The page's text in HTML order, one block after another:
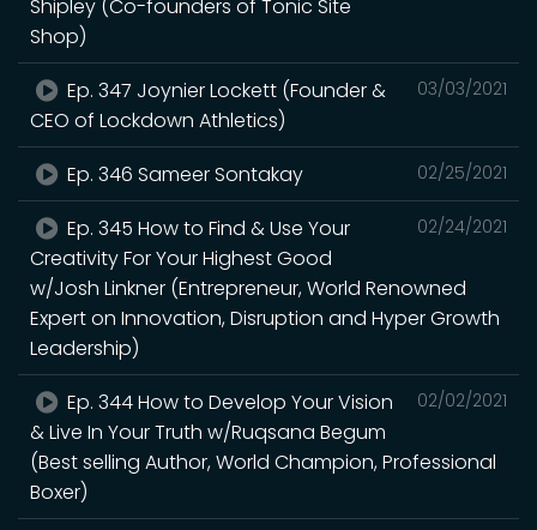
Shipley (Co-founders of Tonic Site
Shop)
03/03/2021
Ep. 347 Joynier Lockett (Founder &
CEO of Lockdown Athletics)
02/25/2021
Ep. 346 Sameer Sontakay
02/24/2021
Ep. 345 How to Find & Use Your
Creativity For Your Highest Good
w/Josh Linkner (Entrepreneur, World Renowned
Expert on Innovation, Disruption and Hyper Growth
Leadership)
02/02/2021
Ep. 344 How to Develop Your Vision
& Live In Your Truth w/Ruqsana Begum
(Best selling Author, World Champion, Professional
Boxer)